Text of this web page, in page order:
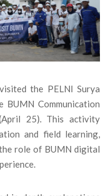
the PELNI Surya
BUMN Communication
25). This activity
and field learning,
role of BUMN digital